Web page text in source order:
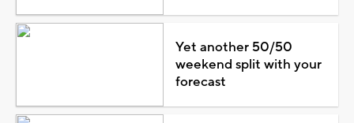
Yet another 50/50
weekend split with your
forecast